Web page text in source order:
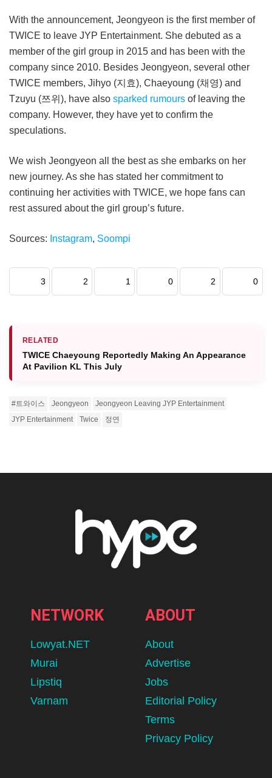
With the announcement, Jeongyeon is the first member of
TWICE to leave JYP Entertainment. She debuted as a
member of the girl group in 2015 and has been with the
company since 2010. Besides Jeongyeon, several other
TWICE members, Jihyo (지효), Chaeyoung (채영) and
Tzuyu (쯔위), have also sparked rumours of leaving the
company. However, they have yet to confirm the
speculations.
We wish Jeongyeon all the best as she embarks on her
new journey. As she has stated her commitment to
continuing her activities with TWICE, we hope fans can
rest assured about the girl group’s future.
Sources: Instagram, Soompi
3 2 1 0 2 0
RELATED
TWICE Chaeyoung Reportedly Making An Appearance
At Pavilion KL This July
#트와이스 Jeongyeon
Jeongyeon Leaving JYP Entertainment
JYP Entertainment
Twice 정연
NETWORK
Lowyat.NET
Murai
Lipstiq
Varnam
ABOUT
About
Advertise
Jobs
Editorial Policy
Terms
Privacy Policy